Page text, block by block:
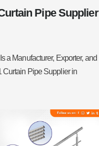
Pipe Supplier
a Manufacturer, Exporter, and
Curtain Pipe Supplier in